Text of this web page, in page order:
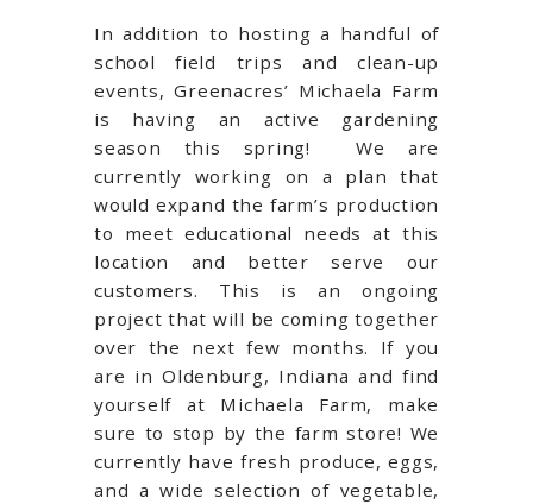
In addition to hosting a handful of
school field trips and clean-up
events, Greenacres’ Michaela Farm
is having an active gardening
season this spring!
We are
currently working on a plan that
would expand the farm’s production
to meet educational needs at this
location and better serve our
customers. This is an ongoing
project that will be coming together
over the next few months. If you
are in Oldenburg, Indiana and find
yourself at Michaela Farm, make
sure to stop by the farm store! We
currently have fresh produce, eggs,
and a wide selection of vegetable,